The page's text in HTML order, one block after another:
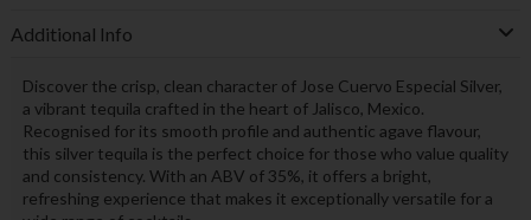
Additional Info
Discover the crisp, clean character of Jose Cuervo Especial Silver,
a vibrant tequila crafted in the heart of Jalisco, Mexico.
Recognised for its smooth profile and authentic agave flavour,
this silver tequila is the perfect choice for those who value quality
and consistency. With an ABV of 35%, it offers a bright,
refreshing experience that makes it exceptionally versatile for a